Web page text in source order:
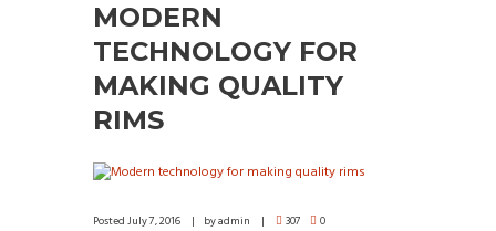
MODERN
TECHNOLOGY FOR
MAKING QUALITY
RIMS
PostedJuly 7, 2016 byadmin 307 0